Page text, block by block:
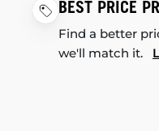
BEST PRICE
Find a better
we'll match it.